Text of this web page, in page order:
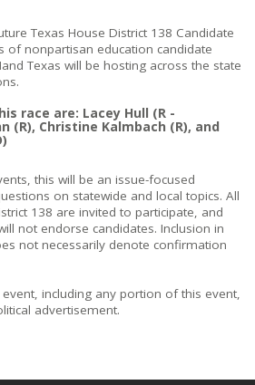
Texas House District 138 Candidate
of nonpartisan education candidate
Texas will be hosting across the state
race are: Lacey Hull (R -
(R), Christine Kalmbach (R), and
this will be an issue-focused
on statewide and local topics. All
138 are invited to participate, and
not endorse candidates. Inclusion in
not necessarily denote confirmation
including any portion of this event,
advertisement.